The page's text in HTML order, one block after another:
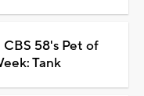
58's Pet of
Tank